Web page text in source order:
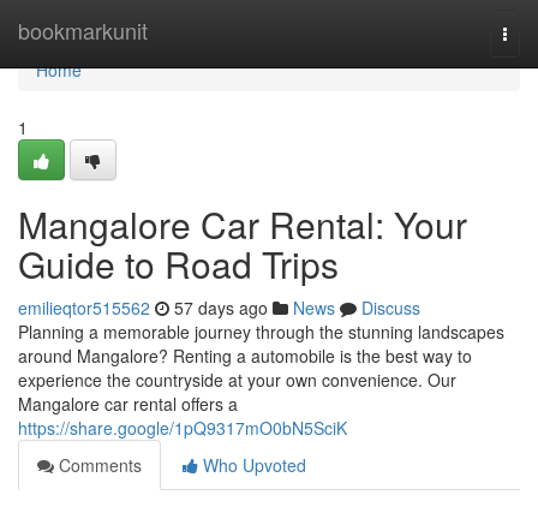
bookmarkunit
Home
Home
1
Mangalore Car Rental: Your
Guide to Road Trips
emilieqtor515562 57 days ago News
Discuss
Planning a memorable journey through the stunning landscapes
around Mangalore? Renting a automobile is the best way to
experience the countryside at your own convenience. Our
Mangalore car rental offers a
https://share.google/1pQ9317mO0bN5SciK
Comments
Who Upvoted